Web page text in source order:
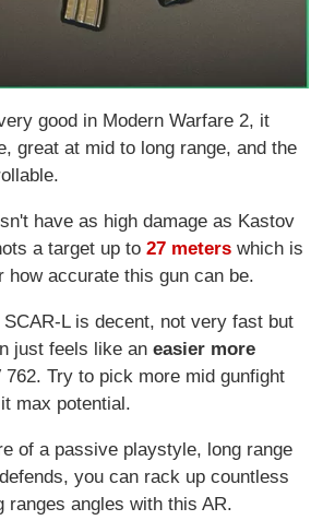
good in Modern Warfare 2, it
great at mid to long range, and the
have as high damage as Kastov
a target up to27 meters which is
how accurate this gun can be.
L is decent, not very fast but
just feels like aneasier more
762. Try to pick more mid gunfight
max potential.
of a passive playstyle, long range
you can rack up countless
ranges angles with this AR.